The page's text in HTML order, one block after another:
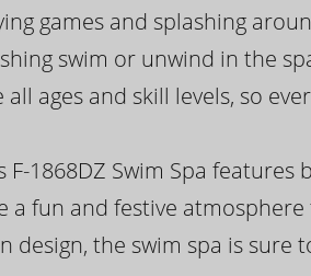
games and splashing
swim or unwind in the
ages and skill levels, so
F-1868DZ Swim Spa
a fun and festive
design, the swim spa is